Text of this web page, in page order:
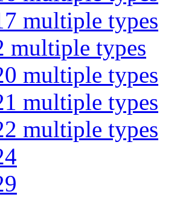
multiple types
multiple types
multiple types
multiple types
multiple types